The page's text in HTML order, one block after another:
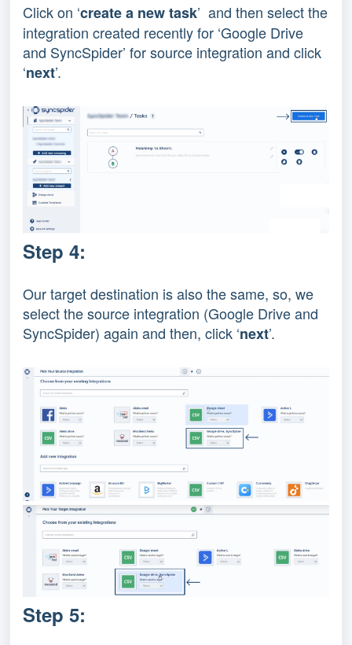
Click on ‘create a new task’ and then select the
integration created recently for ‘Google Drive
and SyncSpider’ for source integration and click
‘next’.
Step 4:
Our target destination is also the same, so, we
select the source integration (Google Drive and
SyncSpider) again and then, click ‘next’.
Step 5: